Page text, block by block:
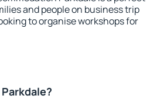
and people on business trip
to organise workshops for